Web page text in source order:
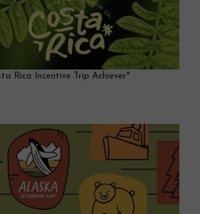
Rica Incentive Trip Achiever*